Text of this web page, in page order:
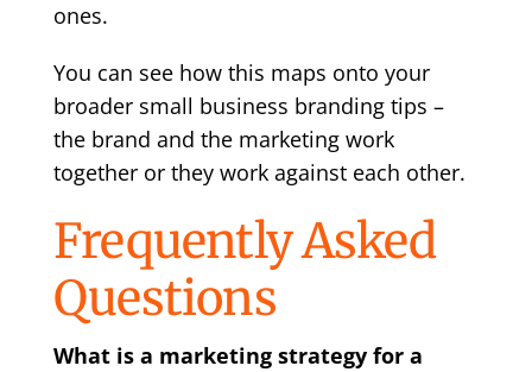
ones.
You can see how this maps onto your
broader small business branding tips –
the brand and the marketing work
together or they work against each other.
Frequently Asked
Questions
What is a marketing strategy for a